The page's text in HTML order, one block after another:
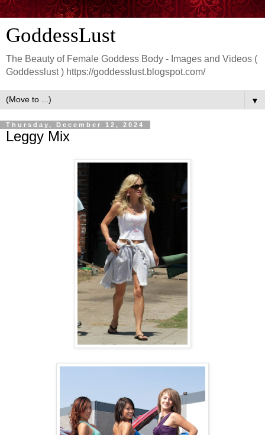
GoddessLust
The Beauty of Female Goddess Body - Images and Videos (
Goddesslust ) https://goddesslust.blogspot.com/
▼
Thursday, December 12, 2024
Leggy Mix